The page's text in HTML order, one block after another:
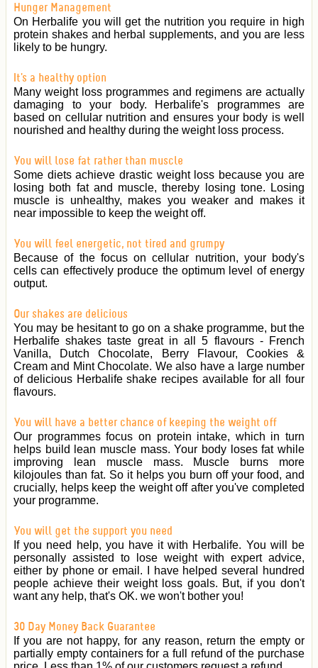
Hunger Management
On Herbalife you will get the nutrition you require in high
protein shakes and herbal supplements, and you are less
likely to be hungry.
It's a healthy option
Many weight loss programmes and regimens are actually
damaging to your body. Herbalife's programmes are
based on cellular nutrition and ensures your body is well
nourished and healthy during the weight loss process.
You will lose fat rather than muscle
Some diets achieve drastic weight loss because you are
losing both fat and muscle, thereby losing tone. Losing
muscle is unhealthy, makes you weaker and makes it
near impossible to keep the weight off.
You will feel energetic, not tired and grumpy
Because of the focus on cellular nutrition, your body's
cells can effectively produce the optimum level of energy
output.
Our shakes are delicious
You may be hesitant to go on a shake programme, but the
Herbalife shakes taste great in all 5 flavours - French
Vanilla, Dutch Chocolate, Berry Flavour, Cookies &
Cream and Mint Chocolate. We also have a large number
of delicious Herbalife shake recipes available for all four
flavours.
You will have a better chance of keeping the weight off
Our programmes focus on protein intake, which in turn
helps build lean muscle mass. Your body loses fat while
improving lean muscle mass. Muscle burns more
kilojoules than fat. So it helps you burn off your food, and
crucially, helps keep the weight off after you've completed
your programme.
You will get the support you need
If you need help, you have it with Herbalife. You will be
personally assisted to lose weight with expert advice,
either by phone or email. I have helped several hundred
people achieve their weight loss goals. But, if you don't
want any help, that's OK. we won't bother you!
30 Day Money Back Guarantee
If you are not happy, for any reason, return the empty or
partially empty containers for a full refund of the purchase